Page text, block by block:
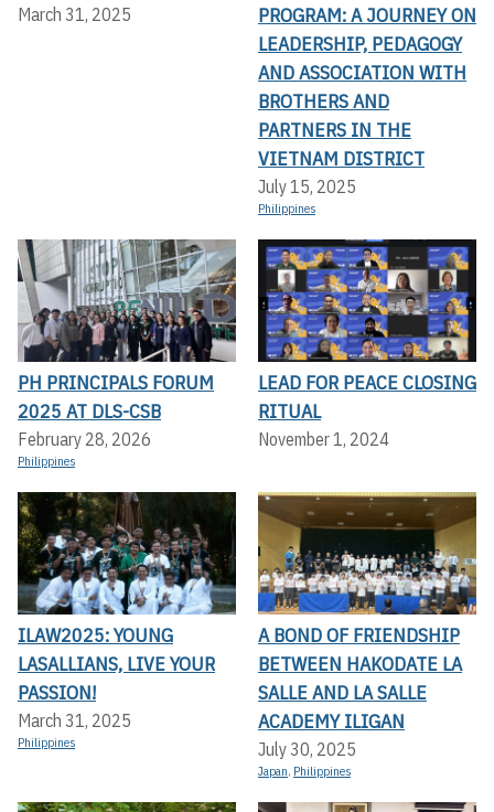
March 31, 2025
PROGRAM: A JOURNEY ON
LEADERSHIP, PEDAGOGY
AND ASSOCIATION WITH
BROTHERS AND
PARTNERS IN THE
VIETNAM DISTRICT
July 15, 2025
Philippines
PH PRINCIPALS FORUM
2025 AT DLS-CSB
February 28, 2026
Philippines
LEAD FOR PEACE CLOSING
RITUAL
November 1, 2024
ILAW2025: YOUNG
LASALLIANS, LIVE YOUR
PASSION!
March 31, 2025
Philippines
A BOND OF FRIENDSHIP
BETWEEN HAKODATE LA
SALLE AND LA SALLE
ACADEMY ILIGAN
July 30, 2025
Japan, Philippines